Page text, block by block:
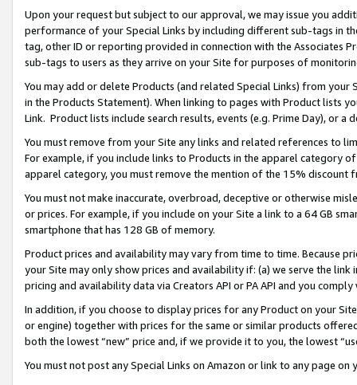
Upon your request but subject to our approval, we may issue you
performance of your Special Links by including different sub-tags in
tag, other ID or reporting provided in connection with the Associates
sub-tags to users as they arrive on your Site for purposes of
You may add or delete Products (and related Special Links) from
in the Products Statement). When linking to pages with Product lists
Link. Product lists include search results, events (e.g. Prime Day), or a
You must remove from your Site any links and related references to
For example, if you include links to Products in the apparel category
apparel category, you must remove the mention of the 15% discount
You must not make inaccurate, overbroad, deceptive or otherwise
or prices. For example, if you include on your Site a link to a 64 GB
smartphone that has 128 GB of memory.
Product prices and availability may vary from time to time. Because
your Site may only show prices and availability if: (a) we serve the
pricing and availability data via Creators API or PA API and you
In addition, if you choose to display prices for any Product on your
or engine) together with prices for the same or similar products
both the lowest “new” price and, if we provide it to you, the lowest
You must not post any Special Links on Amazon or link to any page